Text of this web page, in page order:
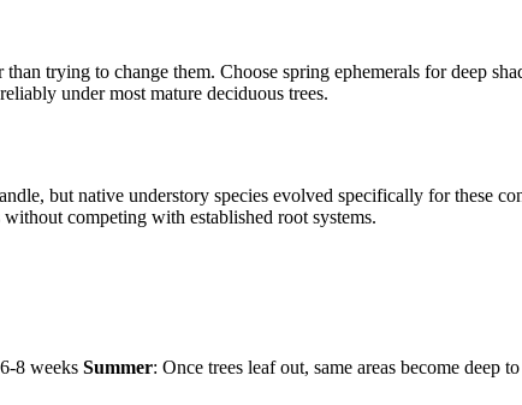
than trying to change them. Choose spring ephemerals for deep
under most mature deciduous trees.
but native understory species evolved specifically for these
competing with established root systems.
8 weeks Summer: Once trees leaf out, same areas become deep